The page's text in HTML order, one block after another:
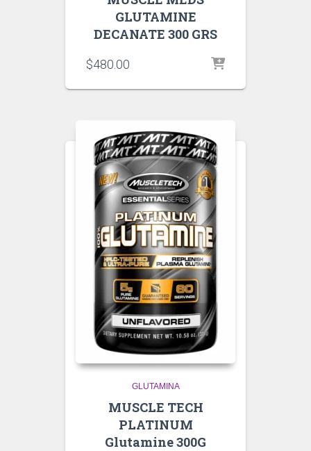
GLUTAMINE
DECANATE 300 GRS
$480.00
GLUTAMINA
MUSCLE TECH
PLATINUM
Glutamine 300G